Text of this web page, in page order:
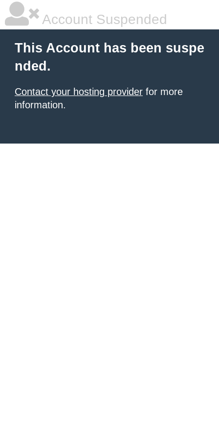
Account Suspended
This Account has been suspe
nded.
Contact your hosting provider for more
information.